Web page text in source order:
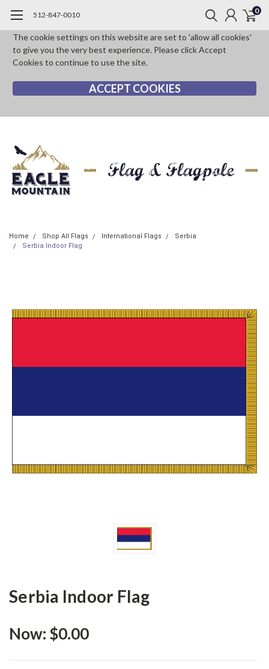
The cookie settings on this website are set to 'allow all cookies'
to give you the very best experience. Please click Accept
Cookies to continue to use the site.
ACCEPT COOKIES
512-847-0010 0
Home Shop All Flags International Flags
Serbia
Serbia Indoor Flag
Serbia Indoor Flag
Now: $0.00